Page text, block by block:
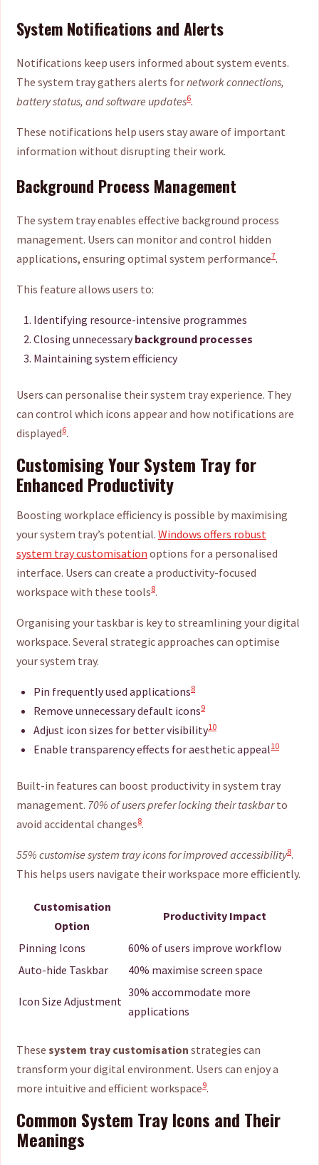
System Notifications and Alerts
Notifications keep users informed about system events.
The system tray gathers alerts fornetwork connections,
battery status, and software updates6.
These notifications help users stay aware of important
information without disrupting their work.
Background Process Management
The system tray enables effective background process
management. Users can monitor and control hidden
applications, ensuring optimal system performance7.
This feature allows users to:
Identifying resource-intensive programmes
Closing unnecessarybackground processes
Maintaining system efficiency
Users can personalise their system tray experience. They
can control which icons appear and how notifications are
displayed6.
Customising Your System Tray for
Enhanced Productivity
Boosting workplace efficiency is possible by maximising
your system tray’s potential. Windows offers robust
system tray customisation options for a personalised
interface. Users can create a productivity-focused
workspace with these tools8.
Organising your taskbar is key to streamlining your digital
workspace. Several strategic approaches can optimise
your system tray.
Pin frequently used applications8
Remove unnecessary default icons9
Adjust icon sizes for better visibility10
Enable transparency effects for aesthetic appeal10
Built-in features can boost productivity in system tray
management. 70% of users prefer locking their taskbarto
avoid accidental changes8.
55% customise system tray icons for improved accessibility8.
This helps users navigate their workspace more efficiently.
Customisation
Option
Productivity Impact
Pinning Icons
60% of users improve workflow
Auto-hide Taskbar
40% maximise screen space
Icon Size Adjustment
30% accommodate more
applications
These system tray customisation strategies can
transform your digital environment. Users can enjoy a
more intuitive and efficient workspace9.
Common System Tray Icons and Their
Meanings